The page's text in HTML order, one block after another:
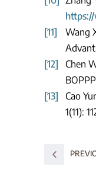
[11]
Wang
[12]
Chen
[13]
Cao
1(11):